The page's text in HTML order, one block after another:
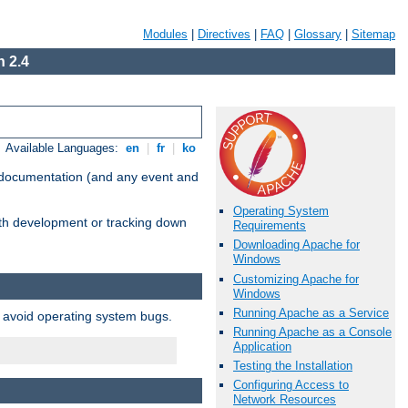
Modules Directives FAQ Glossary Sitemap
2.4
Available Languages: en fr ko
(and any event and
development or tracking down
Operating System
Requirements
Downloading Apache for
Windows
Customizing Apache for
Windows
Running Apache as a Service
Running Apache as a Console
Application
Testing the Installation
Configuring Access to
Network Resources
operating system bugs.